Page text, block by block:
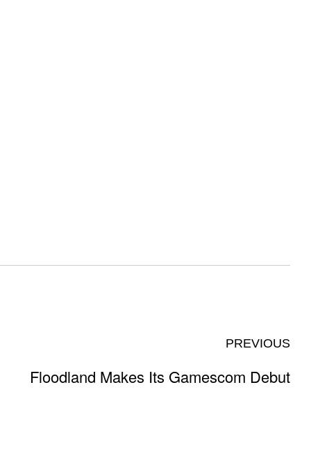
PREVIOUS
Floodland Makes Its Gamescom Debut